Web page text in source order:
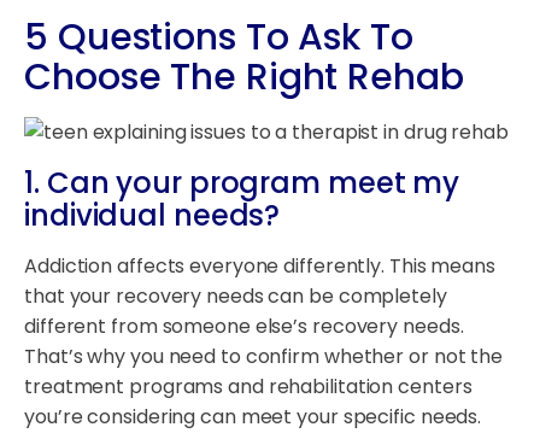
5 Questions To Ask To
Choose The Right Rehab
1. Can your program meet my
individual needs?
Addiction affects everyone differently. This means
that your recovery needs can be completely
different from someone else’s recovery needs.
That’s why you need to confirm whether or not the
treatment programs and rehabilitation centers
you’re considering can meet your specific needs.